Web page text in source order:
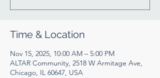
Time & Location
Nov 15, 2025, 10:00 AM – 5:00 PM
ALTAR Community, 2518 W Armitage Ave,
Chicago, IL 60647, USA